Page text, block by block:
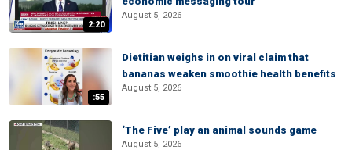
2:20
August 5, 2026
:55
Dietitian weighs in on viral claim that
bananas weaken smoothie health benefits
August 5, 2026
‘The Five’ play an animal sounds game
August 5, 2026